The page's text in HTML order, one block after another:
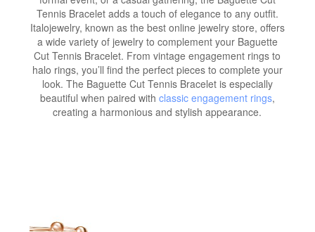
Tennis Bracelet adds a touch of elegance to any outfit.
Italojewelry, known as the best online jewelry store, offers
a wide variety of jewelry to complement your Baguette
Cut Tennis Bracelet. From vintage engagement rings to
halo rings, you’ll find the perfect pieces to complete your
look. The Baguette Cut Tennis Bracelet is especially
beautiful when paired with classic engagement rings,
creating a harmonious and stylish appearance.